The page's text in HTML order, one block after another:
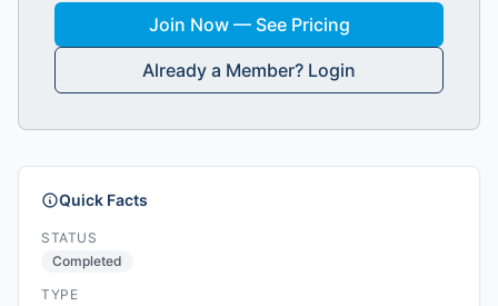
Join Now — See Pricing
Already a Member? Login
Quick Facts
STATUS
Completed
TYPE